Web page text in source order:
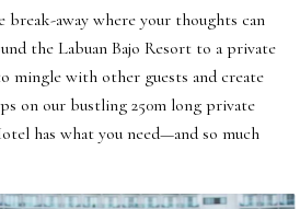
away where your thoughts can
the Labuan Bajo Resort to a private
mingle with other guests and create
on our bustling 250m long private
has what you need—and so much